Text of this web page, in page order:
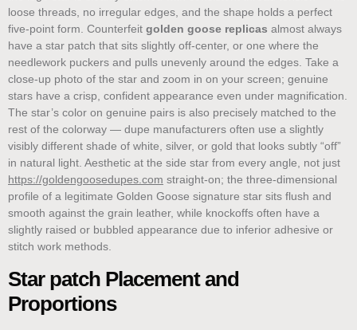
loose threads, no irregular edges, and the shape holds a perfect
five-point form. Counterfeit golden goose replicas almost always
have a star patch that sits slightly off-center, or one where the
needlework puckers and pulls unevenly around the edges. Take a
close-up photo of the star and zoom in on your screen; genuine
stars have a crisp, confident appearance even under magnification.
The star’s color on genuine pairs is also precisely matched to the
rest of the colorway — dupe manufacturers often use a slightly
visibly different shade of white, silver, or gold that looks subtly “off”
in natural light. Aesthetic at the side star from every angle, not just
https://goldengoosedupes.com straight-on; the three-dimensional
profile of a legitimate Golden Goose signature star sits flush and
smooth against the grain leather, while knockoffs often have a
slightly raised or bubbled appearance due to inferior adhesive or
stitch work methods.
Star patch Placement and
Proportions